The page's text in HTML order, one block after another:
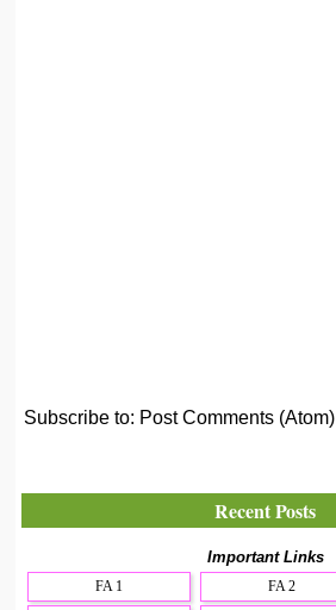
Subscribe to: Post Comments (Atom)
Recent Posts
Important Links
FA 1
FA 2